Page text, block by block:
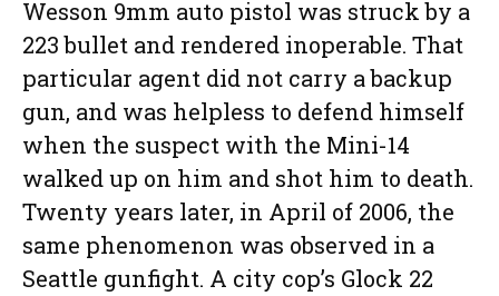
Wesson 9mm auto pistol was struck by a
223 bullet and rendered inoperable. That
particular agent did not carry a backup
gun, and was helpless to defend himself
when the suspect with the Mini-14
walked up on him and shot him to death.
Twenty years later, in April of 2006, the
same phenomenon was observed in a
Seattle gunfight. A city cop’s Glock 22